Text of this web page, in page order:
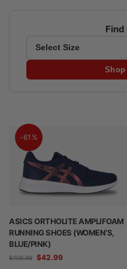
Find
Shop
-61%
ASICS ORTHOLITE AMPLIFOAM
RUNNING SHOES (WOMEN’S,
BLUE/PINK)
$109.99 $42.99